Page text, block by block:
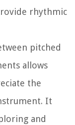
rhythmic
pitched
allows
the
It
and